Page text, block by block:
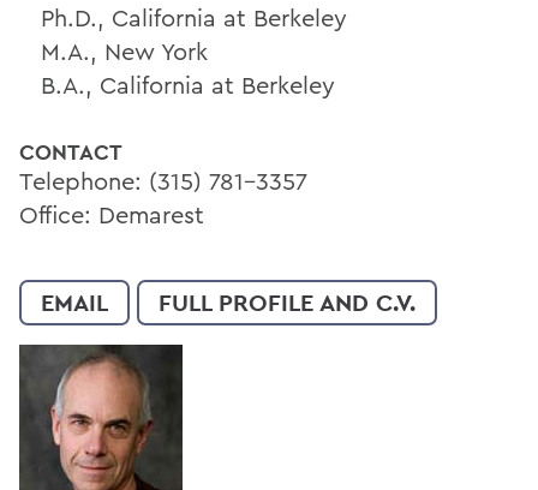
Ph.D., California at Berkeley
M.A., New York
B.A., California at Berkeley
CONTACT
Telephone: (315) 781-3357
Office: Demarest
EMAIL FULL PROFILE AND C.V.